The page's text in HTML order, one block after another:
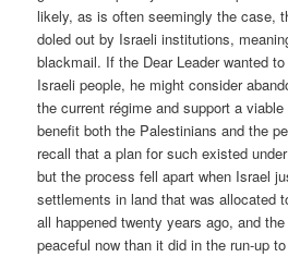
likely, as is often seemingly the case,
doled out by Israeli institutions,
blackmail. If the Dear Leader wanted
Israeli people, he might consider
the current régime and support a
benefit both the Palestinians and the
recall that a plan for such existed
but the process fell apart when Israel
settlements in land that was allocated
all happened twenty years ago, and
peaceful now than it did in the run-up